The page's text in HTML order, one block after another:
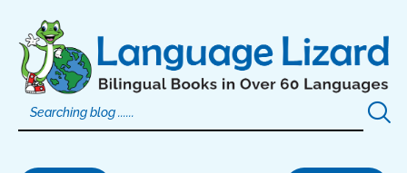
content